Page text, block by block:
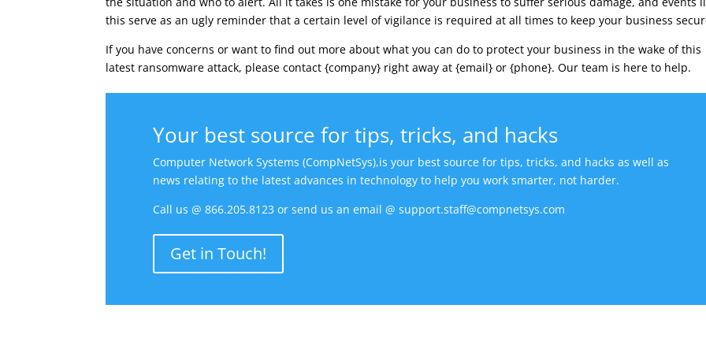
this serve as an ugly reminder that a certain level of vigilance is required at all times to keep your business
If you have concerns or want to find out more about what you can do to protect your business in the wake of this
latest ransomware attack, please contact {company} right away at {email} or {phone}. Our team is here to help.
Your best source for tips, tricks, and hacks
Computer Network Systems (CompNetSys),is your best source for tips, tricks, and hacks as well as
news relating to the latest advances in technology to help you work smarter, not harder.
Call us @ 866.205.8123 or send us an email @ support.staff@compnetsys.com
Get in Touch!